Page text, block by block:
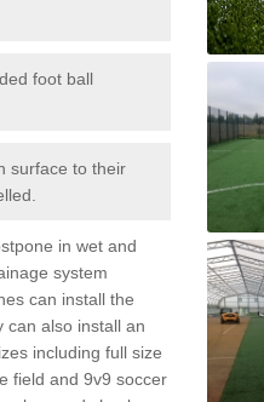
foot ball
surface to their
in wet and
system
can install the
can also install an
including full size
field and 9v9 soccer